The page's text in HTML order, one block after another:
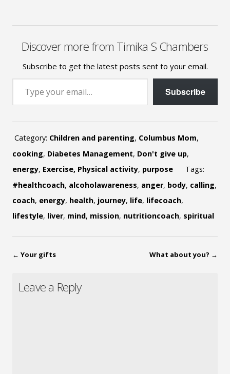
Discover more from Timika S Chambers
Subscribe to get the latest posts sent to your email.
Type your email…
Subscribe
Category: Children and parenting, Columbus Mom,
cooking, Diabetes Management, Don't give up,
energy, Exercise, Physical activity, purpose
Tags:
#healthcoach, alcoholawareness, anger, body, calling,
coach, energy, health, journey, life, lifecoach,
lifestyle, liver, mind, mission, nutritioncoach, spiritual
← Your gifts What about you? →
Leave a Reply